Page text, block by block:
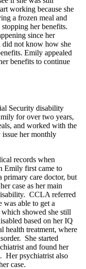
working because she
a frozen meal and
her benefits.
since her
did not know how she
Emily appealed
benefits to continue
Security disability
for over two years,
and worked with the
her monthly
records when
Emily first came to
care doctor, but
case as her main
CCLA referred
was able to get a
showed she still
based on her IQ
health treatment, where
She started
and found her
Her psychiatrist also
case.